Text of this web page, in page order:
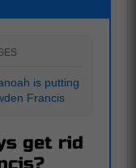
is putting
Francis
get rid